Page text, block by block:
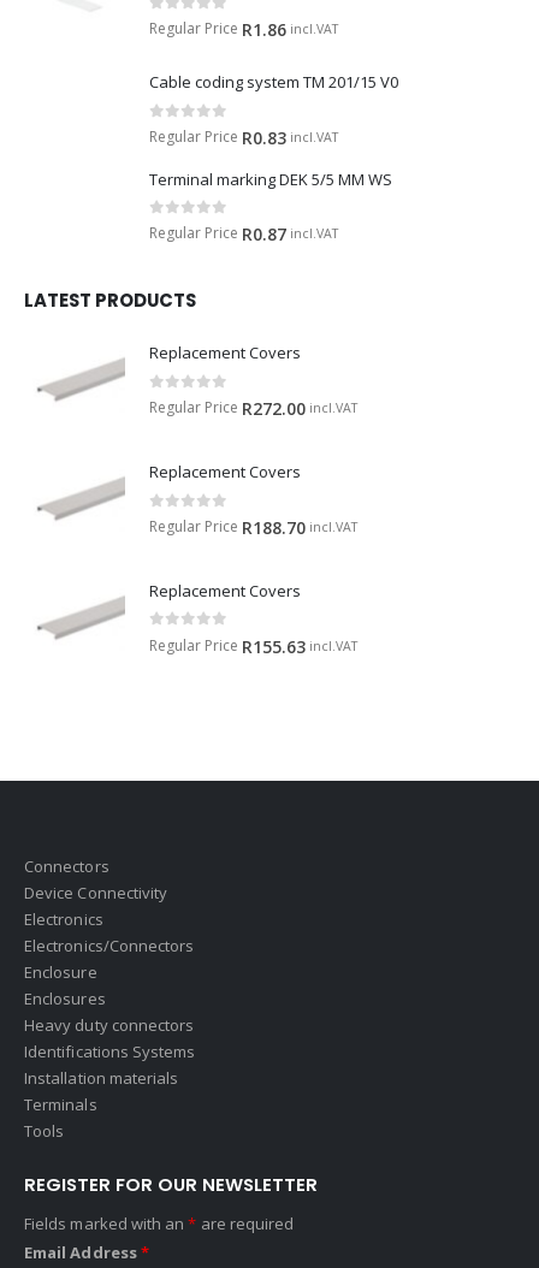
0 out of 5
Regular Price R1.86 incl.VAT
Cable coding system TM 201/15 V0
0 out of 5
Regular Price R0.83 incl.VAT
Terminal marking DEK 5/5 MM WS
0 out of 5
Regular Price R0.87 incl.VAT
LATEST PRODUCTS
Replacement Covers
0 out of 5
Regular Price R272.00 incl.VAT
Replacement Covers
0 out of 5
Regular Price R188.70 incl.VAT
Replacement Covers
0 out of 5
Regular Price R155.63 incl.VAT
Connectors
Device Connectivity
Electronics
Electronics/Connectors
Enclosure
Enclosures
Heavy duty connectors
Identifications Systems
Installation materials
Terminals
Tools
REGISTER FOR OUR NEWSLETTER
Fields marked with an* are required
Email Address*